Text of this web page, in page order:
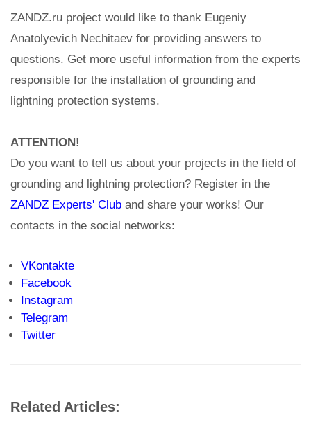
ZANDZ.ru project would like to thank Eugeniy
Anatolyevich Nechitaev for providing answers to
questions. Get more useful information from the experts
responsible for the installation of grounding and
lightning protection systems.
ATTENTION!
Do you want to tell us about your projects in the field of
grounding and lightning protection? Register in the
ZANDZ Experts' Club and share your works! Our
contacts in the social networks:
VKontakte
Facebook
Instagram
Telegram
Twitter
Related Articles: